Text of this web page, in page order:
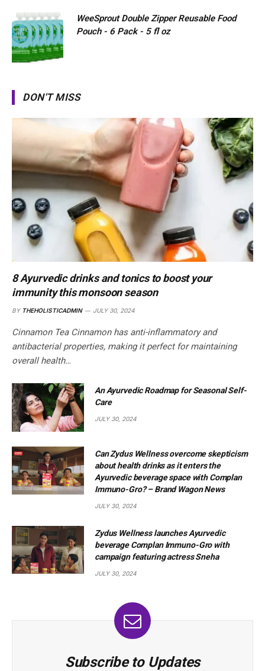
WeeSprout Double Zipper Reusable Food
Pouch - 6 Pack - 5 fl oz
DON'T MISS
8 Ayurvedic drinks and tonics to boost your
immunity this monsoon season
BY THEHOLISTICADMIN JULY 30, 2024
Cinnamon Tea Cinnamon has anti-inflammatory and
antibacterial properties, making it perfect for maintaining
overall health…
An Ayurvedic Roadmap for Seasonal Self-
Care
JULY 30, 2024
Can Zydus Wellness overcome skepticism
about health drinks as it enters the
Ayurvedic beverage space with Complan
Immuno-Gro? – Brand Wagon News
JULY 30, 2024
Zydus Wellness launches Ayurvedic
beverage Complan Immuno-Gro with
campaign featuring actress Sneha
JULY 30, 2024
Subscribe to Updates